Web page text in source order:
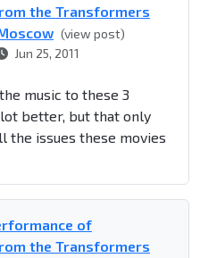
the Transformers
(view post)
Jun 25, 2011
music to these 3
better, but that only
the issues these movies
of
the Transformers